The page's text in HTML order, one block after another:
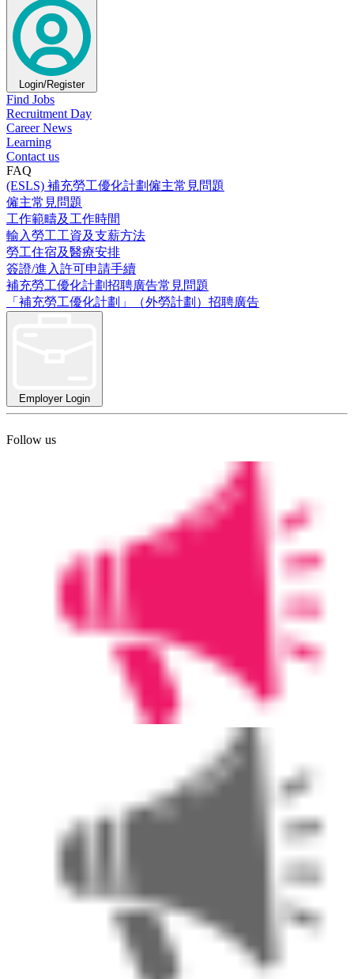
Login/Register
Find Jobs
Recruitment Day
Career News
Learning
Contact us
FAQ
(ESLS) 補充勞工優化計劃僱主常見問題
僱主常見問題
工作範疇及工作時間
輸入勞工工資及支薪方法
勞工住宿及醫療安排
簽證/進入許可申請手續
補充勞工優化計劃招聘廣告常見問題
「補充勞工優化計劃」（外勞計劃）招聘廣告
Employer Login
Follow us